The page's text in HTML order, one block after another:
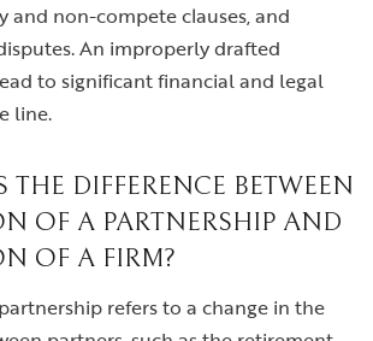
and non-compete clauses, and
An improperly drafted
to significant financial and legal
line.
THE DIFFERENCE BETWEEN
OF A PARTNERSHIP AND
OF A FIRM?
refers to a change in the